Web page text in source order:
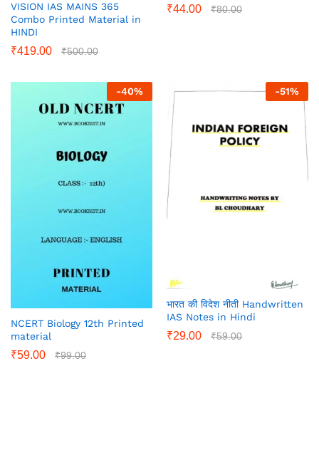
VISION IAS MAINS 365
Combo Printed Material in
HINDI
₹419.00 ₹500.00
₹44.00 ₹80.00
-40%
NCERT Biology 12th Printed
material
₹59.00 ₹99.00
-51%
भारत की विदेश नीती Handwritten
IAS Notes in Hindi
₹29.00 ₹59.00